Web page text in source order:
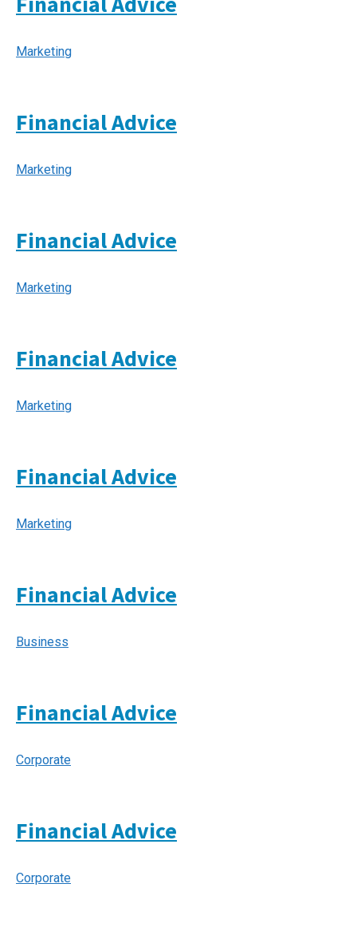
Marketing
Financial Advice
Marketing
Financial Advice
Marketing
Financial Advice
Marketing
Financial Advice
Marketing
Financial Advice
Business
Financial Advice
Corporate
Financial Advice
Corporate